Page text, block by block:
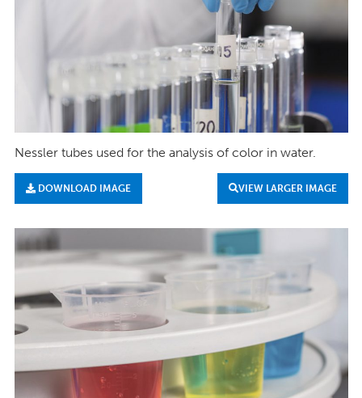
Nessler tubes used for the analysis of color in water.
DOWNLOAD IMAGE VIEW LARGER IMAGE